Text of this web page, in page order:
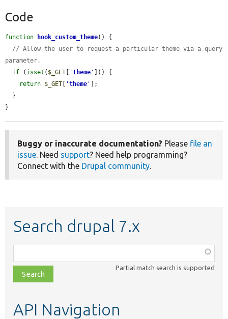
Code
function hook_custom_theme() {
// Allow the user to request a particular theme via a query
parameter.
if ( isset ( $_GET 'theme '
])) {
return $_GET 'theme '
];
}
Buggy or inaccurate documentation? Please file an
issue. Need support? Need help programming?
Connect with the Drupal community.
Search drupal 7.x
class,
file,
topic,
Partial match search is supported
API Navigation